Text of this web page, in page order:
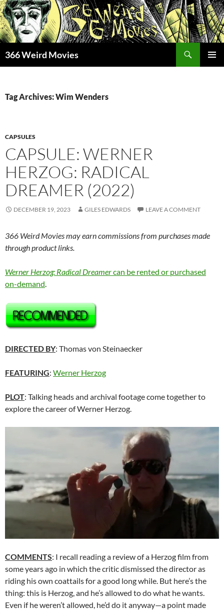
Skip
to
content
366 Weird Movies
Tag Archives: Wim Wenders
CAPSULES
CAPSULE: WERNER
HERZOG: RADICAL
DREAMER (2022)
DECEMBER 19, 2023 GILES EDWARDS LEAVE A COMMENT
366 Weird Movies may earn commissions from purchases made
through product links.
Werner Herzog: Radical Dreamercan be rented or purchased
on-demand.
DIRECTED BY: Thomas von Steinaecker
FEATURING: Werner Herzog
PLOT: Talking heads and archival footage come together to
explore the career of Werner Herzog.
COMMENTS: I recall reading a review of a Herzog film from
some years ago in which the critic dismissed the director as
riding his own coattails for a good long while. But here’s the
thing: this is Herzog, and he’s allowed to do what he wants.
Even if he weren’t allowed, he’d do it anyway—a point made